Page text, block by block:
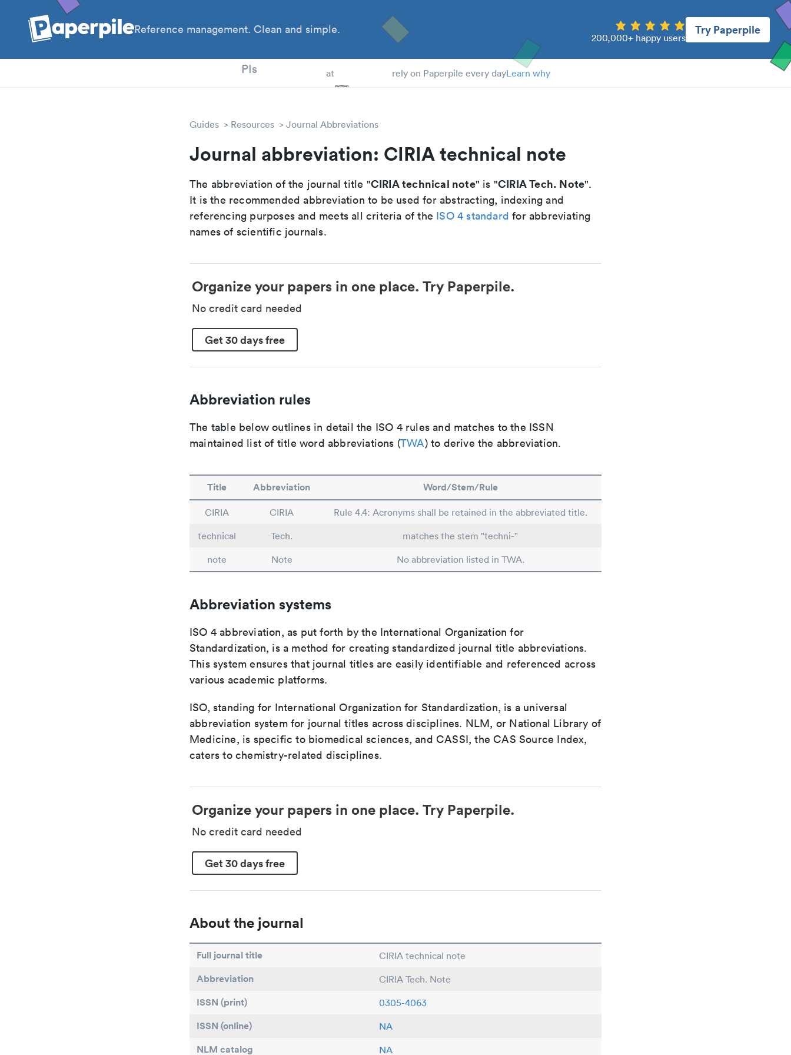
Reference management. Clean and simple.
200,000+ happy users
Try Paperpile
PIs at rely on Paperpile every dayLearn why
Guides Resources Journal Abbreviations
Journal abbreviation: CIRIA technical note
The abbreviation of the journal title "CIRIA technical note" is "CIRIA Tech. Note".
It is the recommended abbreviation to be used for abstracting, indexing and
referencing purposes and meets all criteria of the ISO 4 standard for abbreviating
names of scientific journals.
Organize your papers in one place. Try Paperpile.
No credit card needed
Get 30 days free
Abbreviation rules
The table below outlines in detail the ISO 4 rules and matches to the ISSN
maintained list of title word abbreviations (TWA) to derive the abbreviation.
Title Abbreviation Word/Stem/Rule
CIRIA CIRIA
Rule 4.4: Acronyms shall be retained in the abbreviated title.
technical
Tech.
matches the stem "techni-"
note
Note No abbreviation listed in TWA.
Abbreviation systems
ISO 4 abbreviation, as put forth by the International Organization for
Standardization, is a method for creating standardized journal title abbreviations.
This system ensures that journal titles are easily identifiable and referenced across
various academic platforms.
ISO, standing for International Organization for Standardization, is a universal
abbreviation system for journal titles across disciplines. NLM, or National Library of
Medicine, is specific to biomedical sciences, and CASSI, the CAS Source Index,
caters to chemistry-related disciplines.
Organize your papers in one place. Try Paperpile.
No credit card needed
Get 30 days free
About the journal
Full journal title CIRIA technical note
Abbreviation CIRIA Tech. Note
ISSN (print) 0305-4063
ISSN (online) NA
NLM catalog NA